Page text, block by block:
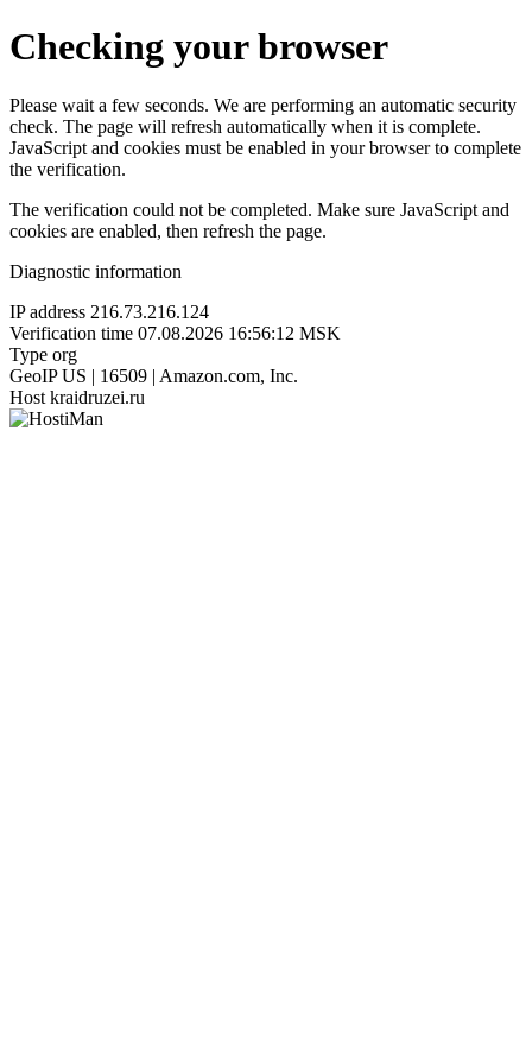
Checking your browser
Please wait a few seconds. We are performing an automatic security
check. The page will refresh automatically when it is complete.
JavaScript and cookies must be enabled in your browser to complete
the verification.
The verification could not be completed. Make sure JavaScript and
cookies are enabled, then refresh the page.
Diagnostic information
IP address 216.73.216.124
Verification time 07.08.2026 16:56:12 MSK
Type org
GeoIP US | 16509 | Amazon.com, Inc.
Host kraidruzei.ru